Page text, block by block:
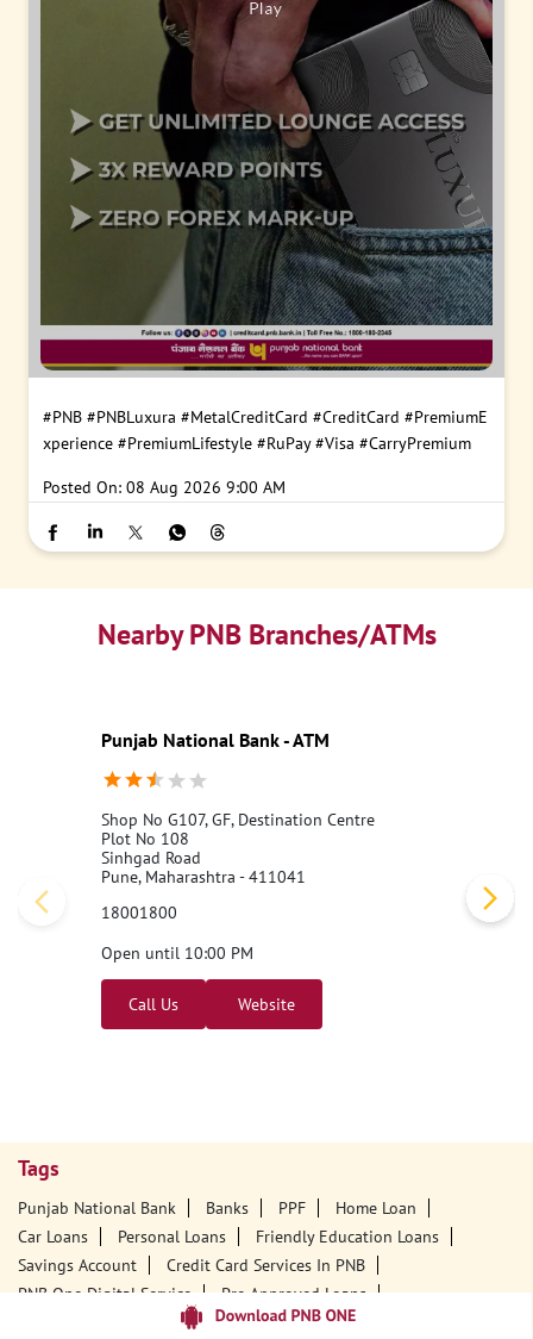
#PNB #PNBLuxura #MetalCreditCard #CreditCard #PremiumE
xperience #PremiumLifestyle #RuPay #Visa #CarryPremium
Posted On: 08 Aug 2026 9:00 AM
Nearby PNB Branches/ATMs
Punjab National Bank - ATM
Shop No G107, GF, Destination Centre
Plot No 108
Sinhgad Road
Pune, Maharashtra - 411041
18001800
Open until 10:00 PM
Call Us Website
Tags
Punjab National Bank Banks PPF
Home Loan
Car Loans
Personal Loans
Friendly Education Loans
Savings Account
Credit Card Services In PNB
PNB One Digital Service
Pre Approved Loans
PNB Open Hours PNB Contact Number